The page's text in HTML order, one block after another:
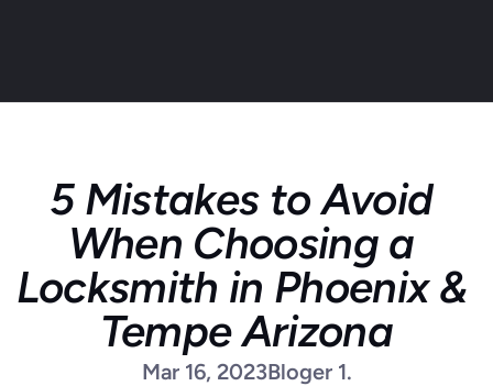
About
Service areas
Faq
Home locksmith
Blog
5 Mistakes to Avoid
When Choosing a
Locksmith in Phoenix &
Tempe Arizona
Mar 16, 2023Bloger 1.